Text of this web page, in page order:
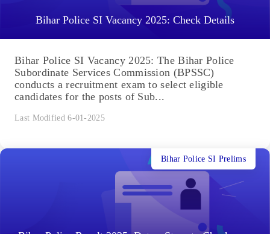
Bihar Police SI Vacancy 2025: Check Details
Bihar Police SI Vacancy 2025: The Bihar Police
Subordinate Services Commission (BPSSC)
conducts a recruitment exam to select eligible
candidates for the posts of Sub...
Last Modified 6-01-2025
Bihar Police SI Prelims